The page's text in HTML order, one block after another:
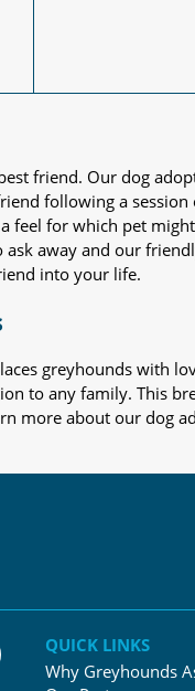
friend. Our dog
following a
feel for which pet
ask away and our
into your life.
greyhounds with
to any family. This
more about our dog
QUICK LINKS
Why Greyhounds